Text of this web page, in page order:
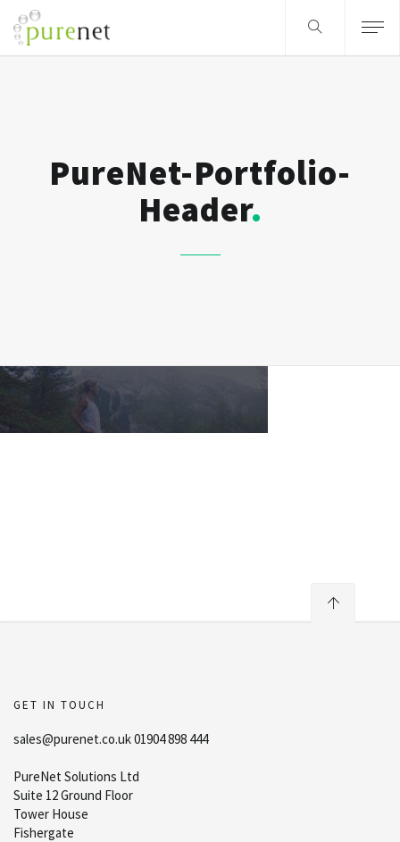
PureNet-Portfolio-
Header
GET IN TOUCH
sales@purenet.co.uk 01904 898 444
PureNet Solutions Ltd
Suite 12 Ground Floor
Tower House
Fishergate